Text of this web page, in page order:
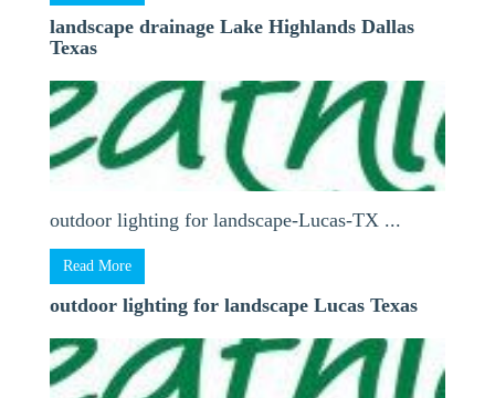
landscape drainage Lake Highlands Dallas
Texas
outdoor lighting for landscape-Lucas-TX ...
Read More
outdoor lighting for landscape Lucas Texas